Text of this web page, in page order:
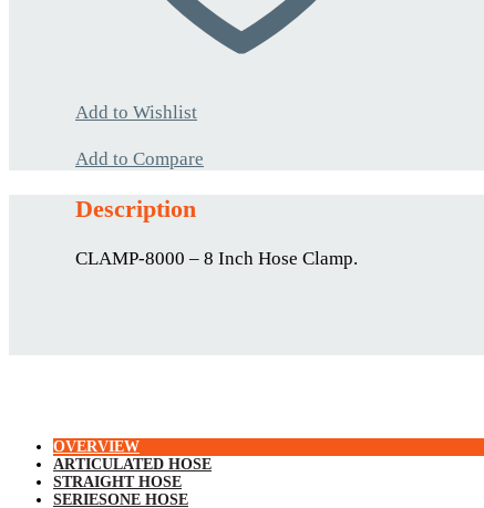
Add to Wishlist
Add to Compare
Description
CLAMP-8000 – 8 Inch Hose Clamp.
OVERVIEW
ARTICULATED HOSE
STRAIGHT HOSE
SERIESONE HOSE